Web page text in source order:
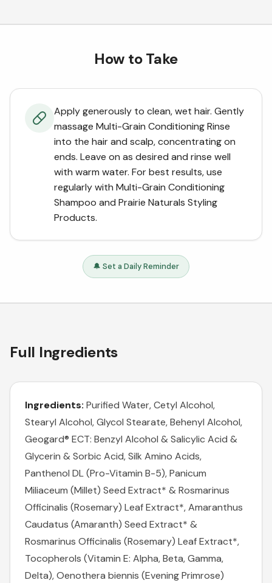
How to Take
Apply generously to clean, wet hair. Gently
massage Multi-Grain Conditioning Rinse
into the hair and scalp, concentrating on
ends. Leave on as desired and rinse well
with warm water. For best results, use
regularly with Multi-Grain Conditioning
Shampoo and Prairie Naturals Styling
Products.
🔔 Set a Daily Reminder
Full Ingredients
Ingredients: Purified Water, Cetyl Alcohol,
Stearyl Alcohol, Glycol Stearate, Behenyl Alcohol,
Geogard® ECT: Benzyl Alcohol & Salicylic Acid &
Glycerin & Sorbic Acid, Silk Amino Acids,
Panthenol DL (Pro-Vitamin B-5), Panicum
Miliaceum (Millet) Seed Extract* & Rosmarinus
Officinalis (Rosemary) Leaf Extract*, Amaranthus
Caudatus (Amaranth) Seed Extract* &
Rosmarinus Officinalis (Rosemary) Leaf Extract*,
Tocopherols (Vitamin E: Alpha, Beta, Gamma,
Delta), Oenothera biennis (Evening Primrose)